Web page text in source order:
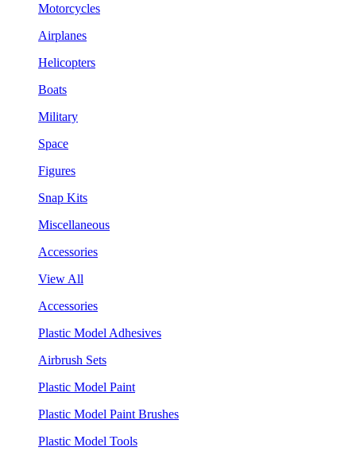
Motorcycles
Airplanes
Helicopters
Boats
Military
Space
Figures
Snap Kits
Miscellaneous
Accessories
View All
Accessories
Plastic Model Adhesives
Airbrush Sets
Plastic Model Paint
Plastic Model Paint Brushes
Plastic Model Tools